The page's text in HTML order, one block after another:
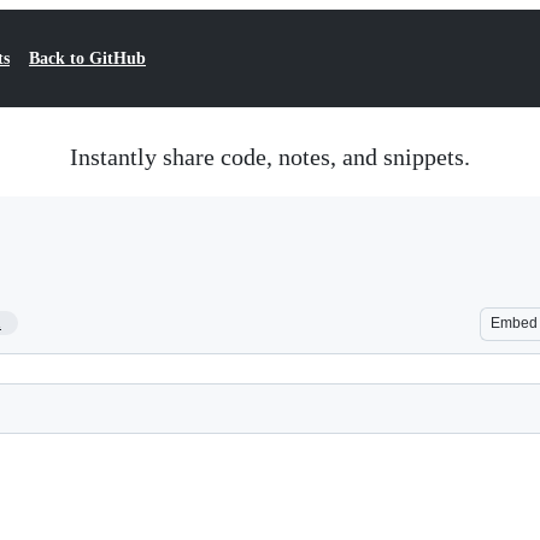
Back to GitHub
Instantly share code, notes, and snippets.
Embed